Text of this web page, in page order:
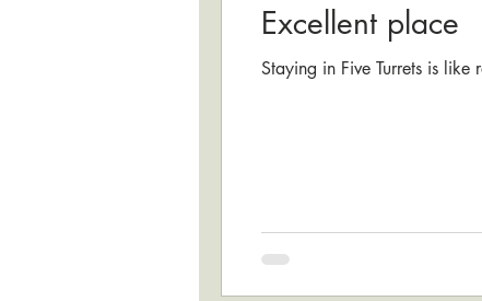
Excellent place
Staying in Five Turrets is